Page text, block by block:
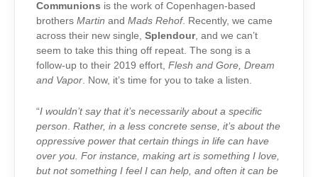
Communions is the work of Copenhagen-based
brothers Martin and Mads Rehof. Recently, we came
across their new single, Splendour, and we can’t
seem to take this thing off repeat. The song is a
follow-up to their 2019 effort, Flesh and Gore, Dream
and Vapor. Now, it’s time for you to take a listen.
“I wouldn’t say that it’s necessarily about a specific
person Rather, in a less concrete sense, it’s about the
oppressive power that certain things in life can have
over you. For instance, making art is something I love,
but not something I feel I can help, and often it can be